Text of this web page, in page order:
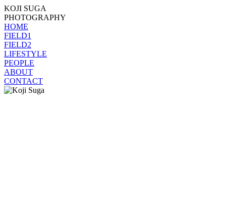
KOJI SUGA
PHOTOGRAPHY
HOME
FIELD1
FIELD2
LIFESTYLE
PEOPLE
ABOUT
CONTACT